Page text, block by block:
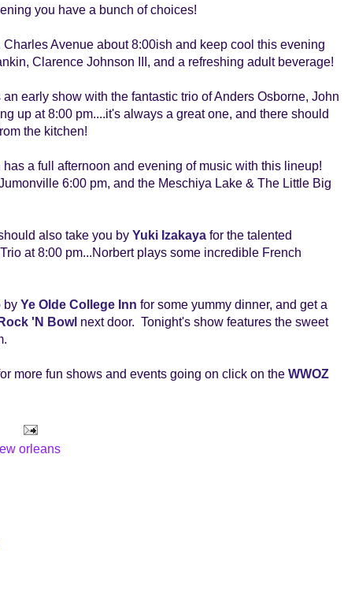
you have a bunch of choices!
Charles Avenue about 8:00ish and keep cool this evening
Clarence Johnson III, and a refreshing adult beverage!
early show with the fantastic trio of Anders Osborne, John
up at 8:00 pm....it's always a great one, and there should
the kitchen!
a full afternoon and evening of music with this lineup!
6:00 pm, and the Meschiya Lake & The Little Big
also take you by Yuki Izakaya for the talented
at 8:00 pm...Norbert plays some incredible French
by Ye Olde College Inn for some yummy dinner, and get a
Rock 'N Bowl next door. Tonight's show features the sweet
more fun shows and events going on click on the WWOZ
orleans